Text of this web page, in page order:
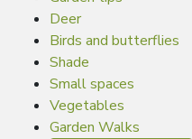
Deer
Birds and butterflies
Shade
Small spaces
Vegetables
Garden Walks